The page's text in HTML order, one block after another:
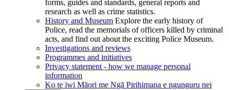
forms, guides and standards, general reports and
research as well as crime statistics.
History and Museum Explore the early history of
Police, read the memorials of officers killed by criminal
acts, and find out about the exciting Police Museum.
Investigations and reviews
Programmes and initiatives
Privacy statement - how we manage personal
information
Ko te iwi Māori me Ngā Pirihimana e ngunguru nei